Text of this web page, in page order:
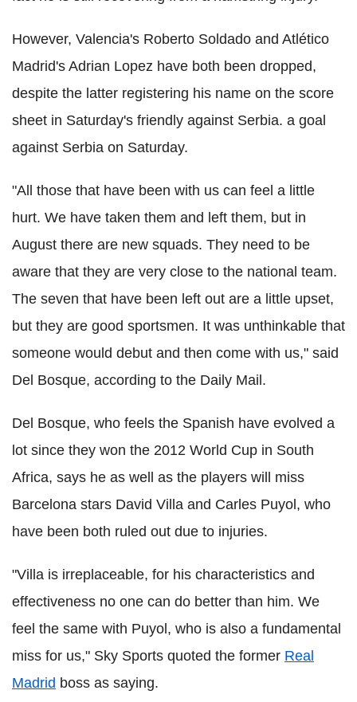
However, Valencia's Roberto Soldado and Atlético
Madrid's Adrian Lopez have both been dropped,
despite the latter registering his name on the score
sheet in Saturday's friendly against Serbia. a goal
against Serbia on Saturday.
"All those that have been with us can feel a little
hurt. We have taken them and left them, but in
August there are new squads. They need to be
aware that they are very close to the national team.
The seven that have been left out are a little upset,
but they are good sportsmen. It was unthinkable that
someone would debut and then come with us," said
Del Bosque, according to the Daily Mail.
Del Bosque, who feels the Spanish have evolved a
lot since they won the 2012 World Cup in South
Africa, says he as well as the players will miss
Barcelona stars David Villa and Carles Puyol, who
have been both ruled out due to injuries.
"Villa is irreplaceable, for his characteristics and
effectiveness no one can do better than him. We
feel the same with Puyol, who is also a fundamental
miss for us," Sky Sports quoted the former Real
Madrid boss as saying.